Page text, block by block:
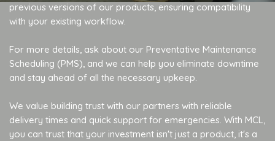
previous versions of our products, ensuring compatibility
with your existing workflow.
For more details, ask about our Preventative Maintenance
Scheduling (PMS), and we can help you eliminate downtime
and stay ahead of all the necessary upkeep.
We value building trust with our partners with reliable
delivery times and quick support for emergencies. With MCL,
you can trust that your investment isn't just a product, it's a